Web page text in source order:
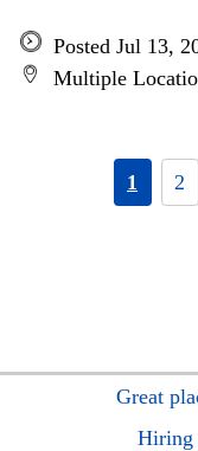
Posted Jul 13,
Multiple
1 2
Great
Hiring